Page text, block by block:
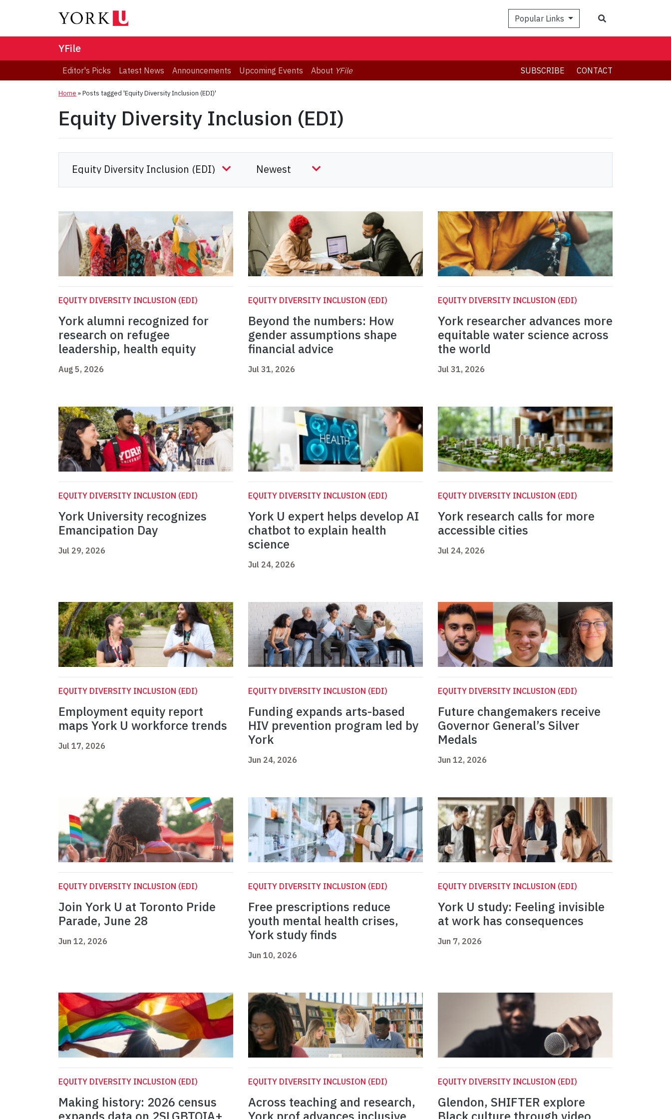
Popular Links
YFile
Editor's Picks Latest News Announcements Upcoming Events About YFile SUBSCRIBE CONTACT
Home »Posts tagged 'Equity Diversity Inclusion (EDI)'
Equity Diversity Inclusion (EDI)
EQUITY DIVERSITY INCLUSION (EDI)
York alumni recognized for
research on refugee
leadership, health equity
Aug 5, 2026
EQUITY DIVERSITY INCLUSION (EDI)
Beyond the numbers: How
gender assumptions shape
financial advice
Jul 31, 2026
EQUITY DIVERSITY INCLUSION (EDI)
York researcher advances more
equitable water science across
the world
Jul 31, 2026
EQUITY DIVERSITY INCLUSION (EDI)
York University recognizes
Emancipation Day
Jul 29, 2026
EQUITY DIVERSITY INCLUSION (EDI)
York U expert helps develop AI
chatbot to explain health
science
Jul 24, 2026
EQUITY DIVERSITY INCLUSION (EDI)
York research calls for more
accessible cities
Jul 24, 2026
EQUITY DIVERSITY INCLUSION (EDI)
Employment equity report
maps York U workforce trends
Jul 17, 2026
EQUITY DIVERSITY INCLUSION (EDI)
Funding expands arts-based
HIV prevention program led by
York
Jun 24, 2026
EQUITY DIVERSITY INCLUSION (EDI)
Future changemakers receive
Governor General’s Silver
Medals
Jun 12, 2026
EQUITY DIVERSITY INCLUSION (EDI)
Join York U at Toronto Pride
Parade, June 28
Jun 12, 2026
EQUITY DIVERSITY INCLUSION (EDI)
Free prescriptions reduce
youth mental health crises,
York study finds
Jun 10, 2026
EQUITY DIVERSITY INCLUSION (EDI)
York U study: Feeling invisible
at work has consequences
Jun 7, 2026
EQUITY DIVERSITY INCLUSION (EDI)
Making history: 2026 census
EQUITY DIVERSITY INCLUSION (EDI)
Across teaching and research,
EQUITY DIVERSITY INCLUSION (EDI)
Glendon, SHIFTER explore